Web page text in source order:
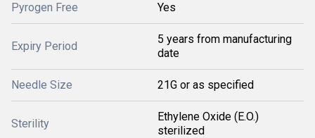
Pyrogen Free Yes
Expiry Period
5 years from manufacturing
date
Needle Size 21G or as specified
Sterility
Ethylene Oxide (E.O.)
sterilized